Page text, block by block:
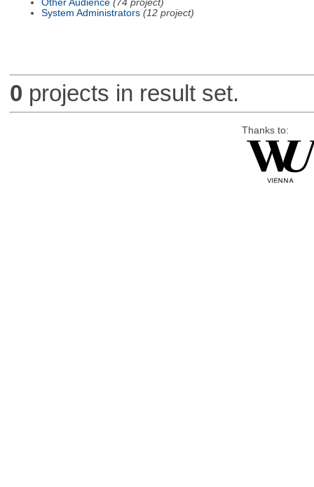
Other Audience (74 project)
System Administrators (12 project)
0 projects in result set.
Thanks to: